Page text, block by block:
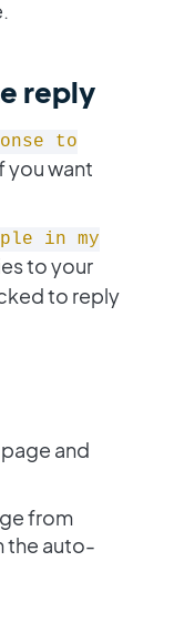
reply
to
you want
in my
to your
to reply
and
from
the auto-